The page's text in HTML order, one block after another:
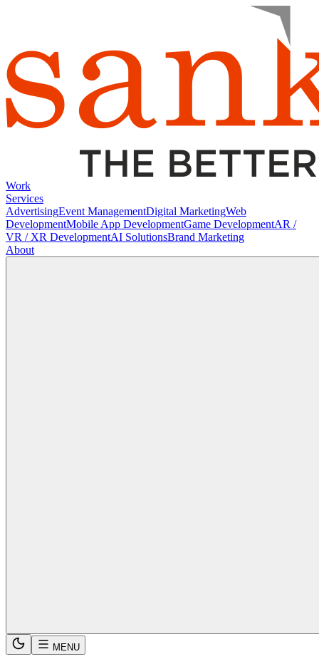
Work
Services
AdvertisingEvent ManagementDigital MarketingWeb
DevelopmentMobile App DevelopmentGame DevelopmentAR /
VR / XR DevelopmentAI SolutionsBrand Marketing
About
MENU